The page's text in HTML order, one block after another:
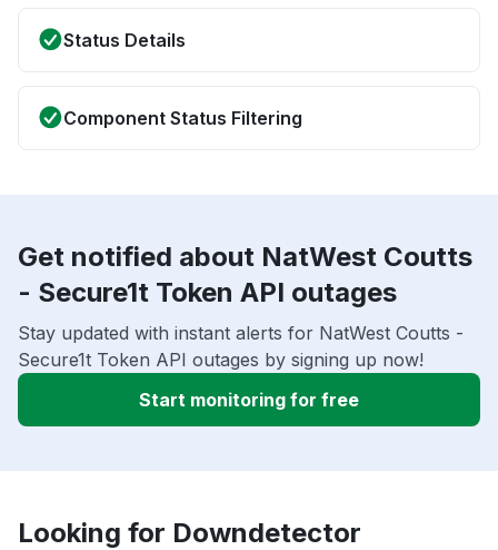
Status Details
Component Status Filtering
Get notified about NatWest Coutts
- Secure1t Token API outages
Stay updated with instant alerts for NatWest Coutts -
Secure1t Token API outages by signing up now!
Start monitoring for free
Looking for Downdetector